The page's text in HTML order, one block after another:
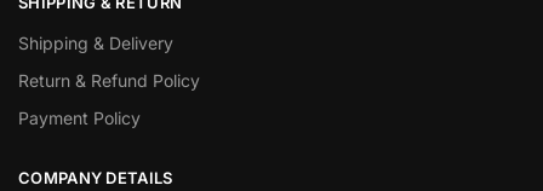
Shipping & Delivery
Return & Refund Policy
Payment Policy
COMPANY DETAILS